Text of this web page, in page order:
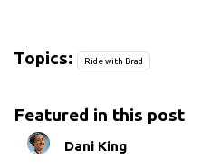
Topics: Ride with Brad
Featured in this post
Dani King